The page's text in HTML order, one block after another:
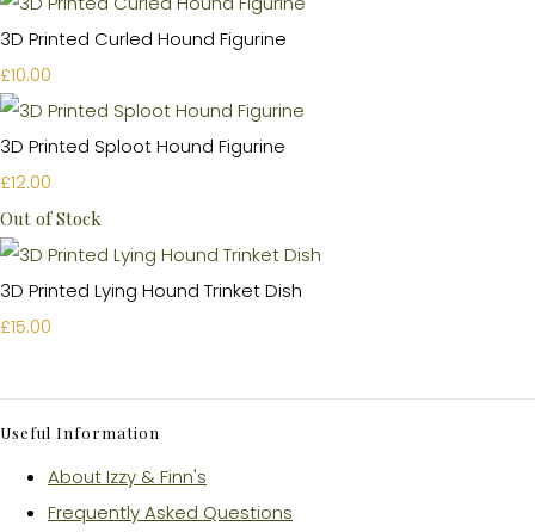
3D Printed Curled Hound Figurine
£10.00
3D Printed Sploot Hound Figurine
£12.00
Out of Stock
3D Printed Lying Hound Trinket Dish
£15.00
Useful Information
About Izzy & Finn's
Frequently Asked Questions